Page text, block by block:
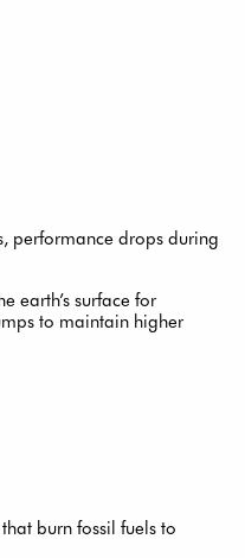
performance drops during
earth’s surface for
to maintain higher
burn fossil fuels to